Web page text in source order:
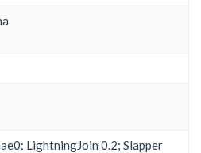
LightningJoin 0.2; Slapper